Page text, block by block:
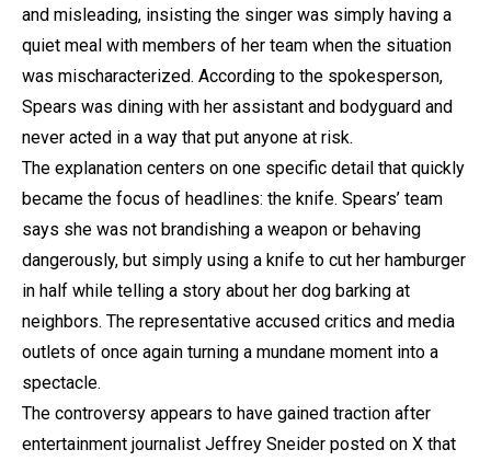
and misleading, insisting the singer was simply having a
quiet meal with members of her team when the situation
was mischaracterized. According to the spokesperson,
Spears was dining with her assistant and bodyguard and
never acted in a way that put anyone at risk.
The explanation centers on one specific detail that quickly
became the focus of headlines: the knife. Spears’ team
says she was not brandishing a weapon or behaving
dangerously, but simply using a knife to cut her hamburger
in half while telling a story about her dog barking at
neighbors. The representative accused critics and media
outlets of once again turning a mundane moment into a
spectacle.
The controversy appears to have gained traction after
entertainment journalist Jeffrey Sneider posted on X that